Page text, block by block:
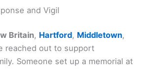
and Vigil
Britain, Hartford, Middletown,
reached out to support
Someone set up a memorial at